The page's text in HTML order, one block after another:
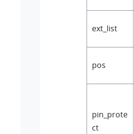
ext_list
pos
pin_prote
ct